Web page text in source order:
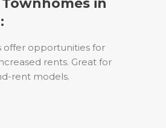
offer opportunities for
rents. Great for
rent models.